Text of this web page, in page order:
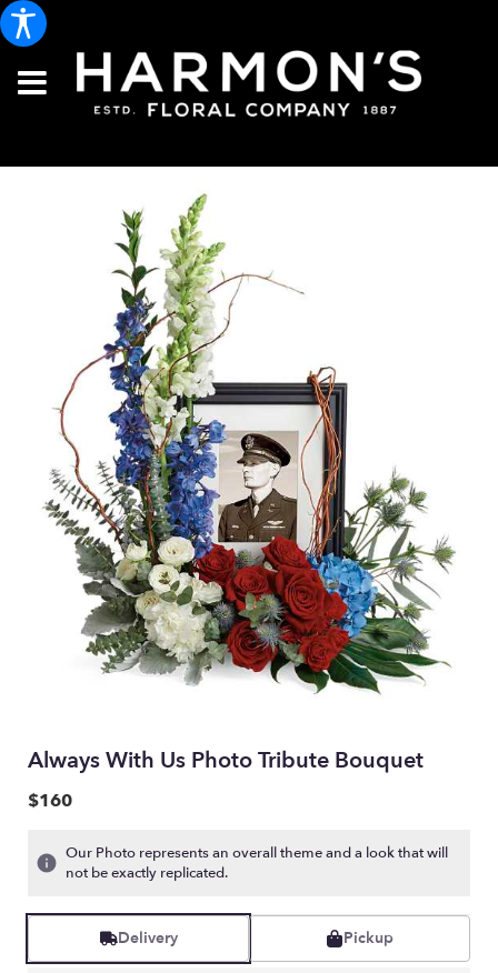
Always With Us Photo Tribute Bouquet
$160
Our Photo represents an overall theme and a look that will
not be exactly replicated.
Delivery Pickup